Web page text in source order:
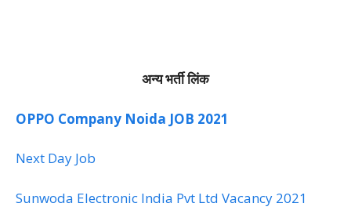
अन्य भर्ती लिंक
OPPO Company Noida JOB 2021
Next Day Job
Sunwoda Electronic India Pvt Ltd Vacancy 2021